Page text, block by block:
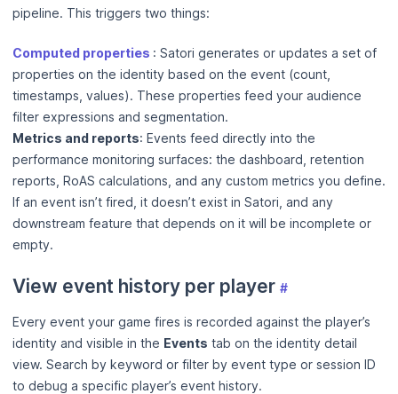
pipeline. This triggers two things:
Computed properties : Satori generates or updates a set of
properties on the identity based on the event (count,
timestamps, values). These properties feed your audience
filter expressions and segmentation.
Metrics and reports: Events feed directly into the
performance monitoring surfaces: the dashboard, retention
reports, RoAS calculations, and any custom metrics you define.
If an event isn’t fired, it doesn’t exist in Satori, and any
downstream feature that depends on it will be incomplete or
empty.
View event history per player #
Every event your game fires is recorded against the player’s
identity and visible in the Events tab on the identity detail
view. Search by keyword or filter by event type or session ID
to debug a specific player’s event history.